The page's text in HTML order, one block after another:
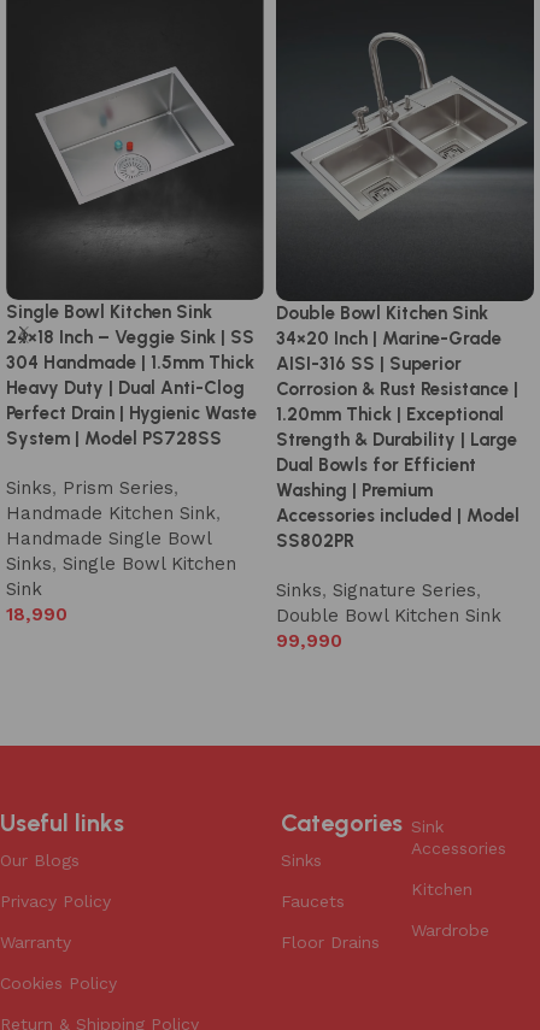
Single Bowl Kitchen Sink
24×18 Inch – Veggie Sink | SS
304 Handmade | 1.5mm Thick
Heavy Duty | Dual Anti-Clog
Perfect Drain | Hygienic Waste
System | Model PS728SS
Sinks, Prism Series,
Handmade Kitchen Sink,
Handmade Single Bowl
Sinks, Single Bowl Kitchen
Sink
18,990
Double Bowl Kitchen Sink
34×20 Inch | Marine-Grade
AISI-316 SS | Superior
Corrosion & Rust Resistance |
1.20mm Thick | Exceptional
Strength & Durability | Large
Dual Bowls for Efficient
Washing | Premium
Accessories included | Model
SS802PR
Sinks, Signature Series,
Double Bowl Kitchen Sink
99,990
Useful links
Our Blogs
Privacy Policy
Warranty
Cookies Policy
Return & Shipping Policy
Categories
Sinks
Faucets
Floor Drains
Sink
Accessories
Kitchen
Wardrobe